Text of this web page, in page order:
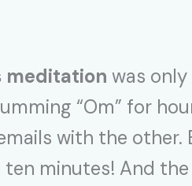
meditation was
“Om” for
with the
minutes! And